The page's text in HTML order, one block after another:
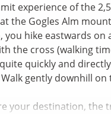
experience of the
the Gogles Alm
hike eastwards on
the cross (walking
quickly and
gently downhill
your destination, the